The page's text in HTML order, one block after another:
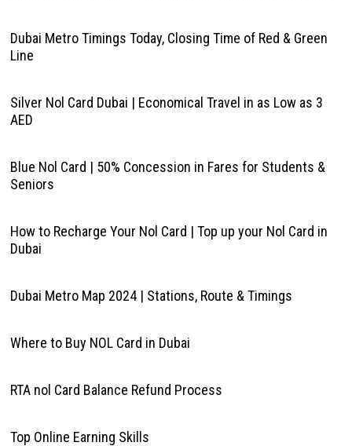
Dubai Metro Timings Today, Closing Time of Red & Green
Line
Silver Nol Card Dubai | Economical Travel in as Low as 3
AED
Blue Nol Card | 50% Concession in Fares for Students &
Seniors
How to Recharge Your Nol Card | Top up your Nol Card in
Dubai
Dubai Metro Map 2024 | Stations, Route & Timings
Where to Buy NOL Card in Dubai
RTA nol Card Balance Refund Process
Top Online Earning Skills